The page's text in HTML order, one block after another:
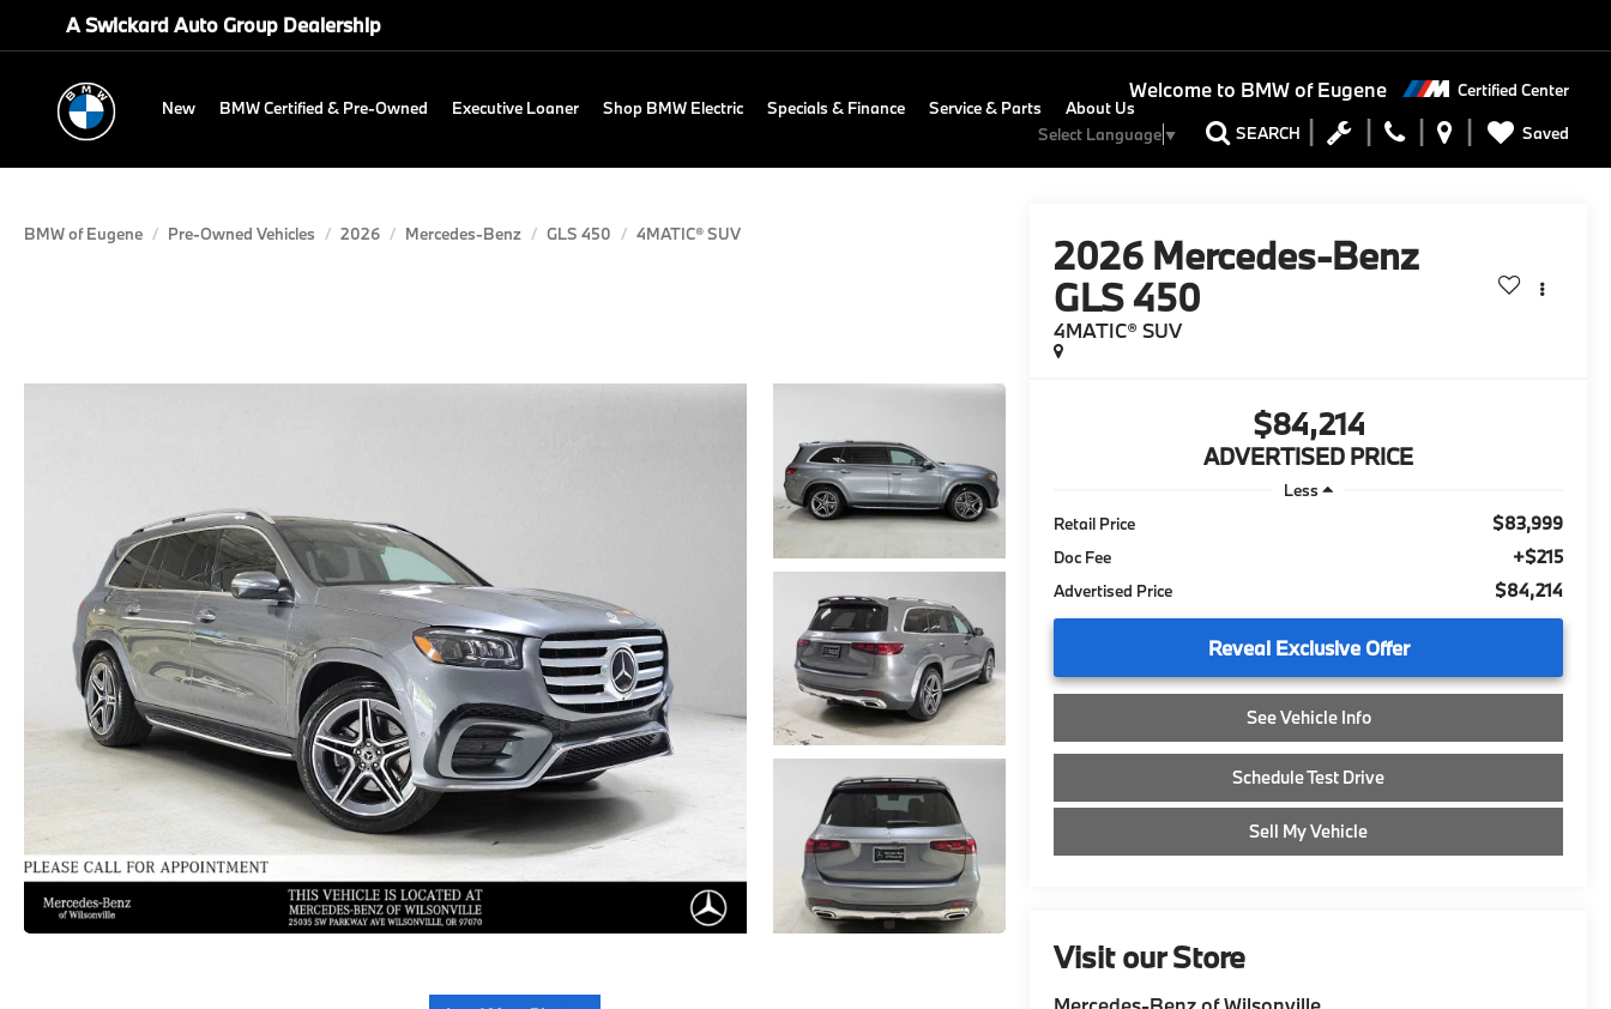
A Swickard Auto Group Dealership
Welcome to BMW of Eugene Certified Center
Select Language▼ SEARCH Saved
New BMW Certified & Pre-Owned Executive Loaner Shop BMW Electric Specials & Finance Service & Parts About Us
BMW of Eugene Pre-Owned Vehicles 2026 Mercedes-Benz GLS 450 4MATIC® SUV 2026 Mercedes-Benz
GLS 450
4MATIC® SUV
$84,214
ADVERTISED PRICE
Less
Retail Price
$83,999
Doc Fee +$215
Advertised Price $84,214
Reveal Exclusive Offer
See Vehicle Info
Schedule Test Drive
Sell My Vehicle
Visit our Store